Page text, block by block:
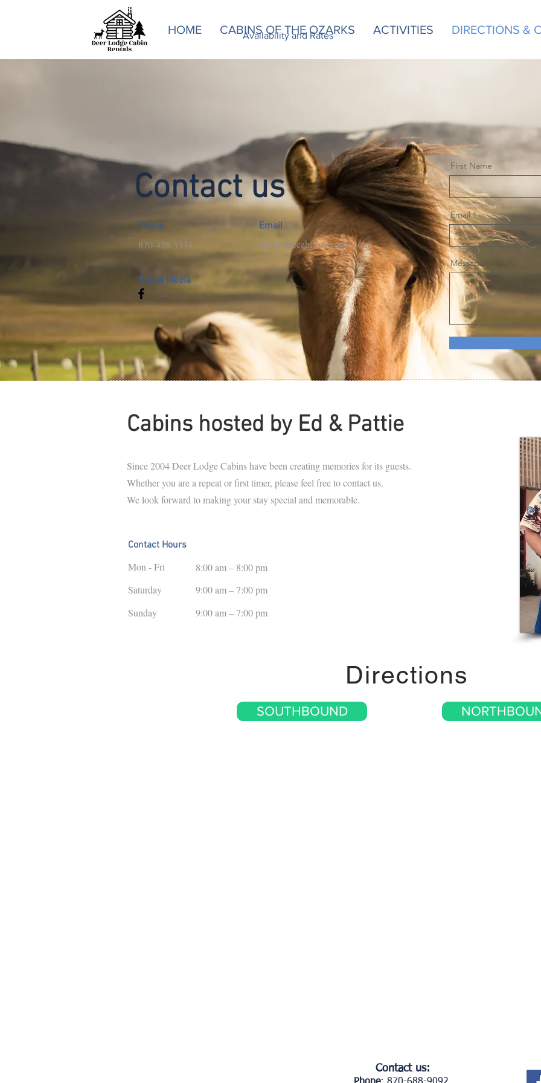
HOME CABINS OF THE OZARKS ACTIVITIES DIRECTIONS &
Availability and Rates
Contact us
Phone
870-428-5334
Email
deerlodgecabins@gmail.com
Social Media
First Name
Email
Message
Cabins hosted by Ed & Pattie
Since 2004 Deer Lodge Cabins have been creating memories for its guests.
Whether you are a repeat or first timer, please feel free to contact us.
We look forward to making your stay special and memorable.
Contact Hours
Mon - Fri
8:00 am – 8:00 pm
Saturday
9:00 am – 7:00 pm
​Sunday
9:00 am – 7:00 pm
Directions
SOUTHBOUND
Availability and Rates
Contact us: